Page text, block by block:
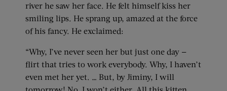
river he saw her face. He felt himself kiss her
smiling lips. He sprang up, amazed at the force
of his fancy. He exclaimed:
“Why, I’ve never seen her but just one day —
flirt that tries to work everybody. Why, I haven’t
even met her yet. … But, by Jiminy, I will